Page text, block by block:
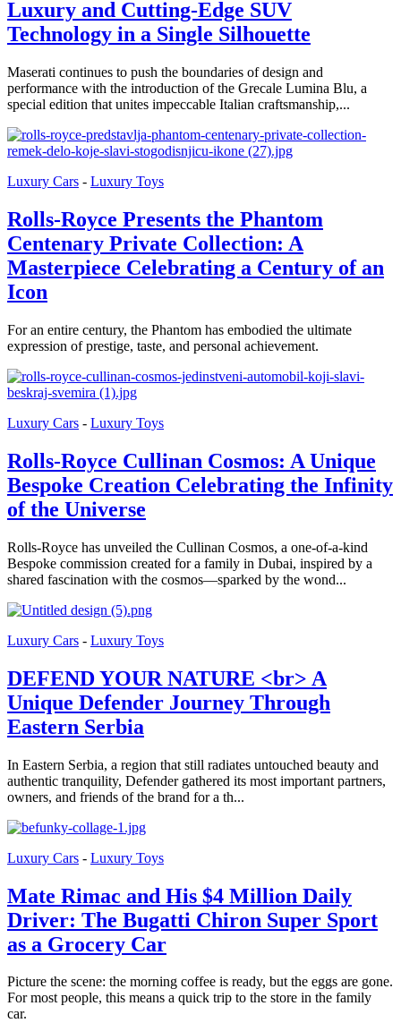
Luxury and Cutting-Edge SUV
Technology in a Single Silhouette
Maserati continues to push the boundaries of design and
performance with the introduction of the Grecale Lumina Blu, a
special edition that unites impeccable Italian craftsmanship,...
Luxury Cars - Luxury Toys
Rolls-Royce Presents the Phantom
Centenary Private Collection: A
Masterpiece Celebrating a Century of an
Icon
For an entire century, the Phantom has embodied the ultimate
expression of prestige, taste, and personal achievement.
Luxury Cars - Luxury Toys
Rolls-Royce Cullinan Cosmos: A Unique
Bespoke Creation Celebrating the Infinity
of the Universe
Rolls-Royce has unveiled the Cullinan Cosmos, a one-of-a-kind
Bespoke commission created for a family in Dubai, inspired by a
shared fascination with the cosmos—sparked by the wond...
Luxury Cars - Luxury Toys
DEFEND YOUR NATURE <br> A
Unique Defender Journey Through
Eastern Serbia
In Eastern Serbia, a region that still radiates untouched beauty and
authentic tranquility, Defender gathered its most important partners,
owners, and friends of the brand for a th...
Luxury Cars - Luxury Toys
Mate Rimac and His $4 Million Daily
Driver: The Bugatti Chiron Super Sport
as a Grocery Car
Picture the scene: the morning coffee is ready, but the eggs are gone.
For most people, this means a quick trip to the store in the family
car.